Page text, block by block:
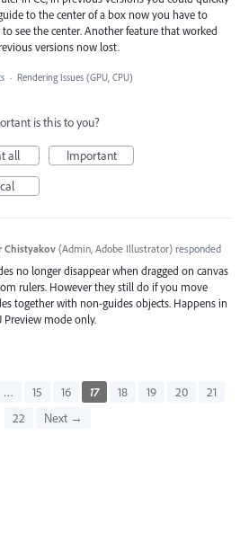
to the center of a box now you have to
see the center. Another feature that worked
versions now lost.
· Rendering Issues (GPU, CPU)
is this to you?
all
Important
Chistyakov (Admin, Adobe Illustrator) responded
no longer disappear when dragged on canvas
rulers. However they still do if you move
together with non-guides objects. Happens in
Preview mode only.
… 15 16 17 18 19 20
21
22
Next →